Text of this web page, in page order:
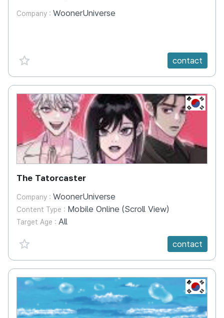
Company : WoonerUniverse
favorite {spanVal} contact
KR
The Tatorcaster
Company : WoonerUniverse
Content Type : Mobile Online (Scroll View)
Target Age : All
favorite {spanVal}
contact
KR